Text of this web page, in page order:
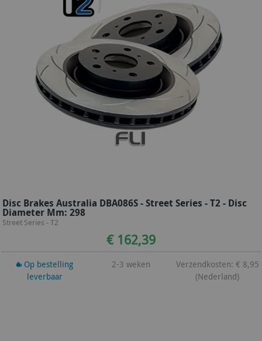
Disc Brakes Australia DBA086S - Street Series - T2 - Disc
Diameter Mm: 298
Street Series - T2
€ 162,39
Op bestelling
leverbaar
2-3 weken
Verzendkosten: € 8,95
(Nederland)